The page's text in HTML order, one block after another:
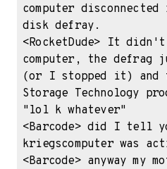
computer
disk defray.
<RocketDude> It
computer, the defrag
(or I stopped it) and
Storage Technology
"lol k whatever"
<Barcode> did I tell
kriegscomputer was
<Barcode> anyway my